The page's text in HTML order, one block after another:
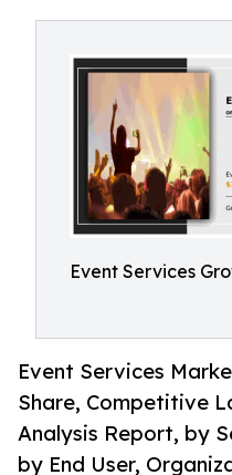
Event Services
Event Services
Share, Competitive
Analysis Report, by
by End User,